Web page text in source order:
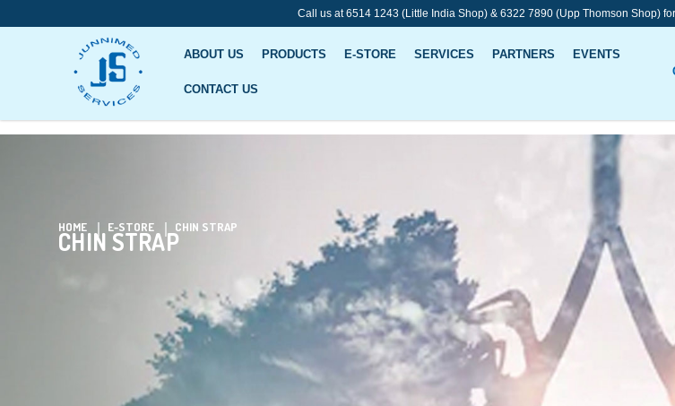
Chin Strap
Call us at 6514 1243 (Little India Shop) & 6322 7890 (Upp Thomson Shop)
ABOUT US PRODUCTS E-STORE SERVICES PARTNERS EVENTS
CONTACT US
CHIN STRAP
HOME E-STORE CHIN STRAP